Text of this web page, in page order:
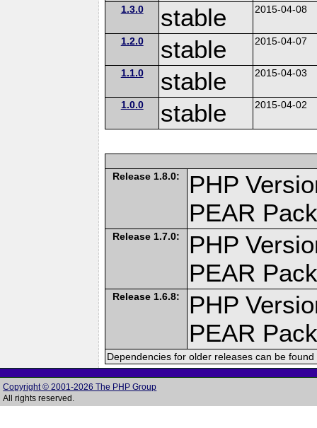
1.3.0 stable 2015-04-08
1.2.0 stable 2015-04-07
1.1.0 stable 2015-04-03
1.0.0 stable 2015-04-02
Release 1.8.0:
PHP
PEAR
Release 1.7.0:
PHP
PEAR
Release 1.6.8:
PHP
PEAR
Dependencies for older releases can be
Copyright © 2001-2026 The PHP Group
All rights reserved.